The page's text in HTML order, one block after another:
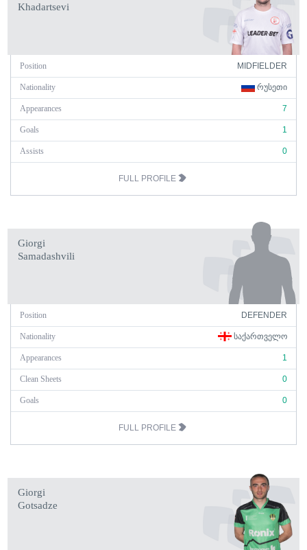
Khadartsevi
Position MIDFIELDER
Nationality ᲠᲣᲡᲔᲗᲘ
Appearances 7
Goals 1
Assists 0
FULL PROFILE
Giorgi
Samadashvili
Position DEFENDER
Nationality ᲡᲐᲥᲐᲠᲗᲕᲔᲚᲝ
Appearances 1
Clean Sheets 0
Goals 0
FULL PROFILE
Giorgi
Gotsadze